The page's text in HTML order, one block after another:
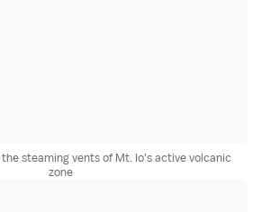
steaming vents of Mt. Io's active volcanic
zone